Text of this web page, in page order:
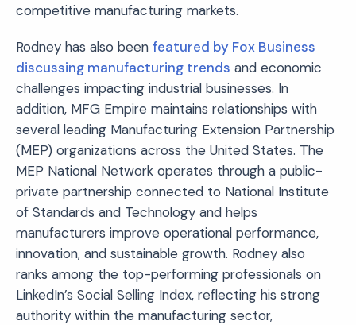
competitive manufacturing markets.
Rodney has also been featured by Fox Business
discussing manufacturing trends and economic
challenges impacting industrial businesses. In
addition, MFG Empire maintains relationships with
several leading Manufacturing Extension Partnership
(MEP) organizations across the United States. The
MEP National Network operates through a public-
private partnership connected to National Institute
of Standards and Technology and helps
manufacturers improve operational performance,
innovation, and sustainable growth. Rodney also
ranks among the top-performing professionals on
LinkedIn’s Social Selling Index, reflecting his strong
authority within the manufacturing sector,